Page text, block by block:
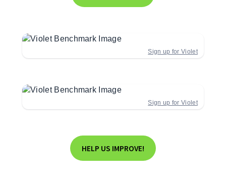
Sign up for Violet
Sign up for Violet
HELP US IMPROVE!